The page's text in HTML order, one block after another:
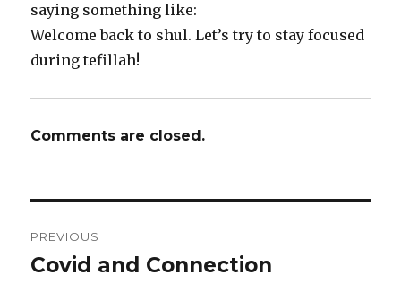
saying something like:
Welcome back to shul. Let’s try to stay focused
during tefillah!
Comments are closed.
navigation
PREVIOUS
Previous
Covid and Connection